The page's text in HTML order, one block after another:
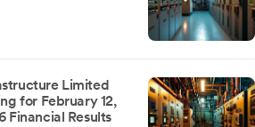
Limited
for February 12,
Financial Results